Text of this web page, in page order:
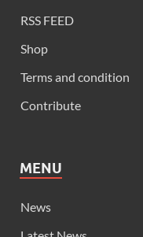
RSS FEED
Shop
Terms and condition
Contribute
MENU
News